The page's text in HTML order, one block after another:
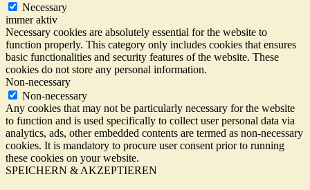
Necessary
immer aktiv
Necessary cookies are absolutely essential for the website to
function properly. This category only includes cookies that ensures
basic functionalities and security features of the website. These
cookies do not store any personal information.
Non-necessary
Non-necessary
Any cookies that may not be particularly necessary for the website
to function and is used specifically to collect user personal data via
analytics, ads, other embedded contents are termed as non-necessary
cookies. It is mandatory to procure user consent prior to running
these cookies on your website.
SPEICHERN & AKZEPTIEREN